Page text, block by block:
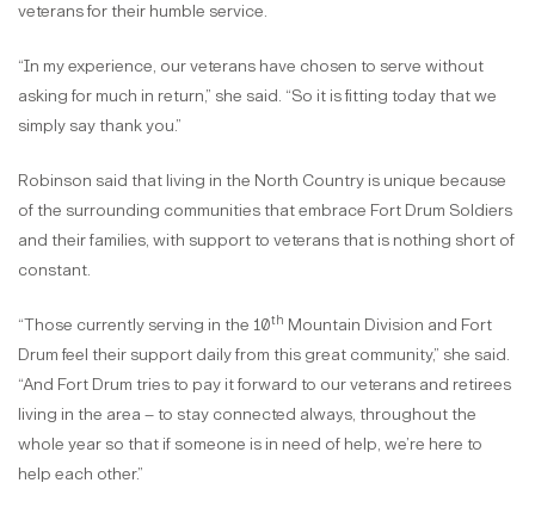
veterans for their humble service.
“In my experience, our veterans have chosen to serve without
asking for much in return,” she said. “So it is fitting today that we
simply say thank you.”
Robinson said that living in the North Country is unique because
of the surrounding communities that embrace Fort Drum Soldiers
and their families, with support to veterans that is nothing short of
constant.
“Those currently serving in the 10th Mountain Division and Fort
Drum feel their support daily from this great community,” she said.
“And Fort Drum tries to pay it forward to our veterans and retirees
living in the area – to stay connected always, throughout the
whole year so that if someone is in need of help, we’re here to
help each other.”